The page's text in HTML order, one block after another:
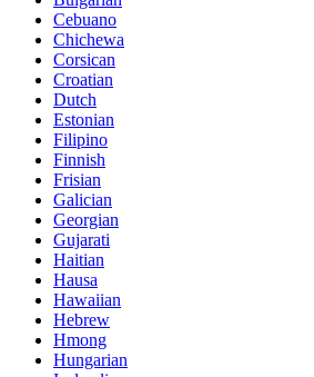
Cebuano
Chichewa
Corsican
Croatian
Dutch
Estonian
Filipino
Finnish
Frisian
Galician
Georgian
Gujarati
Haitian
Hausa
Hawaiian
Hebrew
Hmong
Hungarian